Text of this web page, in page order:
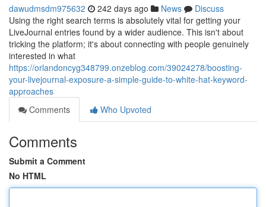
dawudmsdm975632 242 days ago News
Discuss
Using the right search terms is absolutely vital for getting your
LiveJournal entries found by a wider audience. This isn't about
tricking the platform; it's about connecting with people genuinely
interested in what
https://orlandoncyg348799.onzeblog.com/39024278/boosting-
your-livejournal-exposure-a-simple-guide-to-white-hat-keyword-
approaches
Comments
Who Upvoted
Comments
Submit a Comment
No HTML